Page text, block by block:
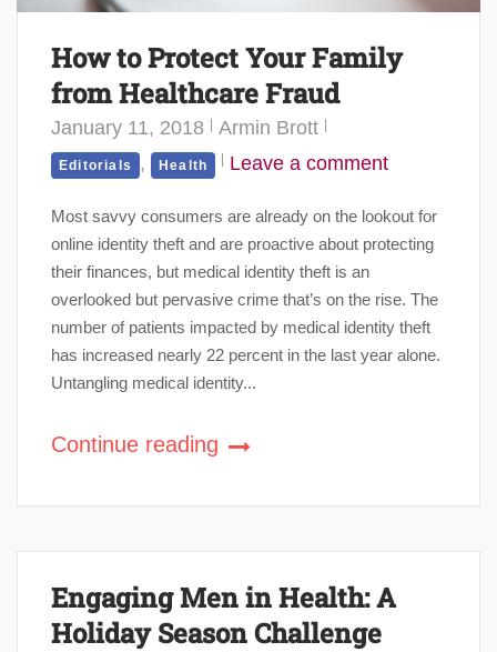
How to Protect Your Family
from Healthcare Fraud
January 11, 2018 Armin Brott
Editorials , Health Leave a comment
Most savvy consumers are already on the lookout for
online identity theft and are proactive about protecting
their finances, but medical identity theft is an
overlooked but pervasive crime that’s on the rise. The
number of patients impacted by medical identity theft
has increased nearly 22 percent in the last year alone.
Untangling medical identity...
Continue reading
Engaging Men in Health: A
Holiday Season Challenge